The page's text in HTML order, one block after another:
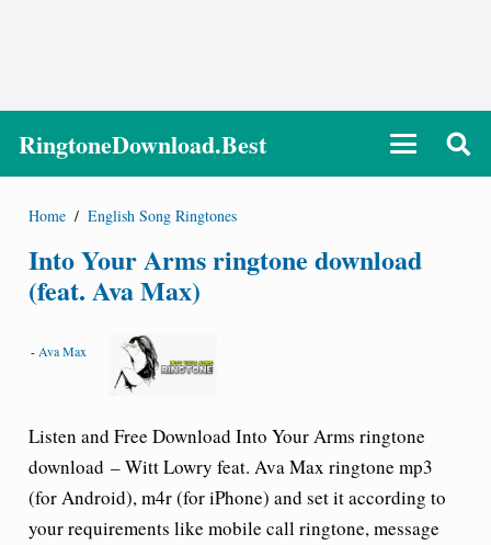
RingtoneDownload.Best
Home / English Song Ringtones
Into Your Arms ringtone download
(feat. Ava Max)
- Ava Max
Listen and Free Download Into Your Arms ringtone
download – Witt Lowry feat. Ava Max ringtone mp3
(for Android), m4r (for iPhone) and set it according to
your requirements like mobile callringtone, message